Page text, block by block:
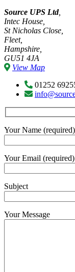
Source UPS Ltd,
Intec House,
St Nicholas Close,
Fleet,
Hampshire,
GU51 4JA
View Map
01252
Your Name (required)
Your Email (required)
Subject
Your Message